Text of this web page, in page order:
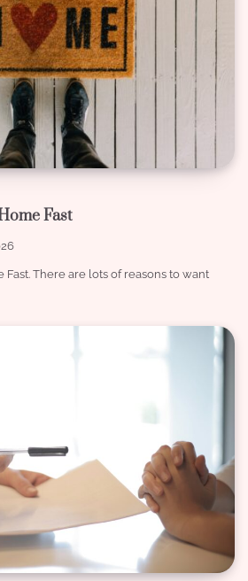
Fast
Fast. There are lots of reasons to want